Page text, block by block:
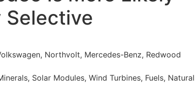
Selective
Northvolt, Mercedes-Benz, Redwood
Solar Modules, Wind Turbines, Fuels, Natural